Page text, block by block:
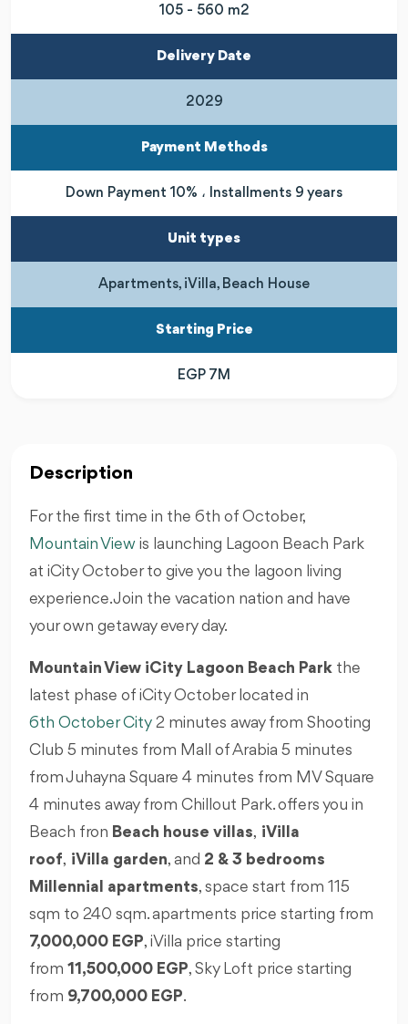
105 - 560 m2
Delivery Date
2029
Payment Methods
Down Payment 10% ، Installments 9 years
Unit types
Apartments, iVilla, Beach House
Starting Price
EGP 7M
Description
For the first time in the 6th of October,
Mountain View is launching Lagoon Beach Park
at iCity October to give you the lagoon living
experience. Join the vacation nation and have
your own getaway every day.
Mountain View iCity Lagoon Beach Park the
latest phase of iCity October located in
6th October City 2 minutes away from Shooting
Club 5 minutes from Mall of Arabia 5 minutes
from Juhayna Square 4 minutes from MV Square
4 minutes away from Chillout Park. offers you in
Beach fron Beach house villas, iVilla
roof, iVilla garden, and 2 & 3 bedrooms
Millennial apartments, space start from 115
sqm to 240 sqm. apartments price starting from
7,000,000 EGP, iVilla price starting
from 11,500,000 EGP, Sky Loft price starting
from 9,700,000 EGP.